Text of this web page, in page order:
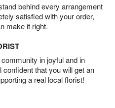
behind every arrangement
satisfied with your order,
make it right.
in joyful and in
that you will get an
a real local florist!